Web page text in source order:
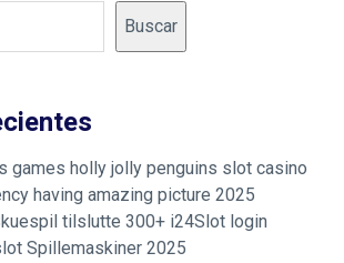
Buscar
games holly jolly penguins slot casino
having amazing picture 2025
tilslutte 300+ i24Slot login
Spillemaskiner 2025